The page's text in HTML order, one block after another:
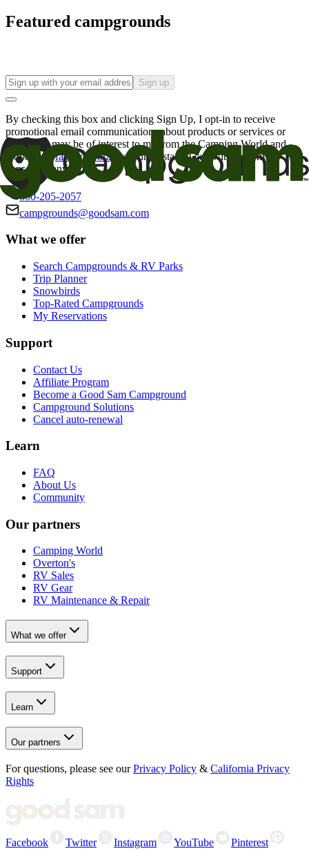
Featured campgrounds
Sign up
By checking this box and clicking Sign Up, I opt-in to receive
promotional email communications about products or services or
offers that may be of interest to me from the Camping World and
Good Sam
family of brands. I understand I can withdraw my
consent at any time.
800-205-2057
campgrounds@goodsam.com
What we offer
Search Campgrounds & RV Parks
Trip Planner
Snowbirds
Top-Rated Campgrounds
My Reservations
Support
Contact Us
Affiliate Program
Become a Good Sam Campground
Campground Solutions
Cancel auto-renewal
Learn
FAQ
About Us
Community
Our partners
Camping World
Overton's
RV Sales
RV Gear
RV Maintenance & Repair
What we offer
Support
Learn
Our partners
For questions, please see our Privacy Policy & California Privacy
Rights
Facebook Twitter Instagram YouTube Pinterest